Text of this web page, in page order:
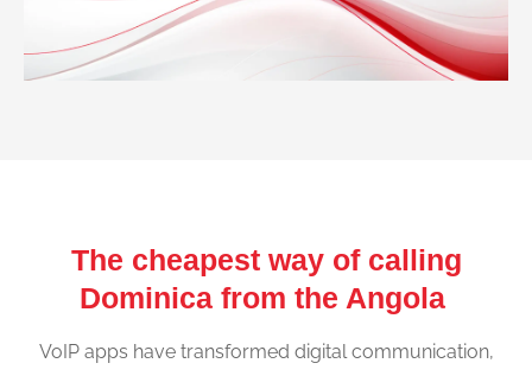
The cheapest way of calling
Dominica from the Angola
VoIP apps have transformed digital communication,